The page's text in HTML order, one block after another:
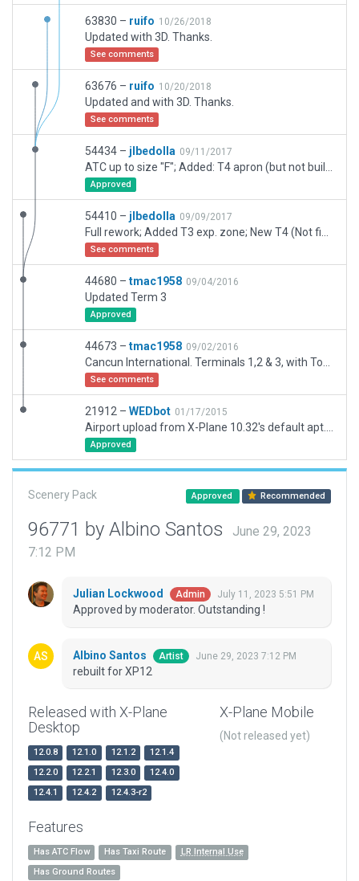
63830 – ruifo 10/26/2018
Updated with 3D. Thanks.
See comments
63676 – ruifo 10/20/2018
Updated and with 3D. Thanks.
See comments
54434 – jlbedolla 09/11/2017
Approved
54410 – jlbedolla 09/09/2017
See comments
44680 – tmac1958 09/04/2016
Updated Term 3
Approved
44673 – tmac1958 09/02/2016
See comments
21912 – WEDbot 01/17/2015
Approved
Scenery Pack Approved Recommended
96771 by Albino Santos
June 29, 2023
7:12 PM
Julian Lockwood Admin July 11, 2023 5:51 PM
Approved by moderator. Outstanding !
Albino Santos Artist June 29, 2023 7:12 PM
rebuilt for XP12
Released with X-Plane
Desktop
12.0.8 12.1.0 12.1.2
12.1.4
12.2.0
12.2.1 12.3.0
12.4.0
12.4.1
12.4.2 12.4.3-r2
X-Plane Mobile
(Not released yet)
Features
Has ATC Flow Has Taxi Route
LR Internal Use
Has Ground Routes